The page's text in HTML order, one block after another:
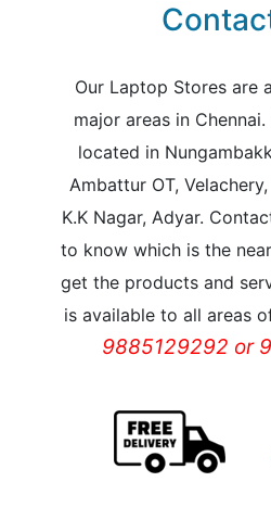
Our Laptop Stores are
major areas in
located in
Ambattur OT,
K.K Nagar, Adyar.
to know which is the
get the products and
is available to all areas
9885129292 or